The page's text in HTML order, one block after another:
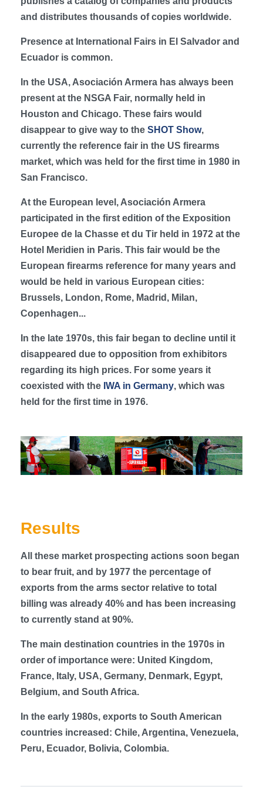
and distributes thousands of copies worldwide.
Presence at International Fairs in El Salvador and
Ecuador is common.
In the USA, Asociación Armera has always been
present at the NSGA Fair, normally held in
Houston and Chicago. These fairs would
disappear to give way to the SHOT Show,
currently the reference fair in the US firearms
market, which was held for the first time in 1980 in
San Francisco.
At the European level, Asociación Armera
participated in the first edition of the Exposition
Europee de la Chasse et du Tir held in 1972 at the
Hotel Meridien in Paris. This fair would be the
European firearms reference for many years and
would be held in various European cities:
Brussels, London, Rome, Madrid, Milan,
Copenhagen...
In the late 1970s, this fair began to decline until it
disappeared due to opposition from exhibitors
regarding its high prices. For some years it
coexisted with the IWA in Germany, which was
held for the first time in 1976.
Results
All these market prospecting actions soon began
to bear fruit, and by 1977 the percentage of
exports from the arms sector relative to total
billing was already 40% and has been increasing
to currently stand at 90%.
The main destination countries in the 1970s in
order of importance were: United Kingdom,
France, Italy, USA, Germany, Denmark, Egypt,
Belgium, and South Africa.
In the early 1980s, exports to South American
countries increased: Chile, Argentina, Venezuela,
Peru, Ecuador, Bolivia, Colombia.